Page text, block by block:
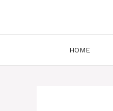
HOME